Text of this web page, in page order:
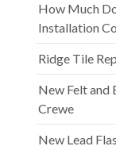
How Much
Installation
Ridge Tile
New Felt and
Crewe
New Lead